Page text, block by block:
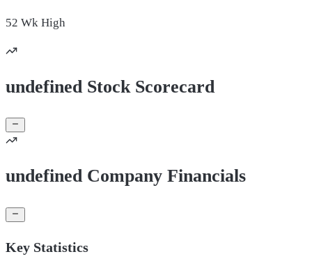
52 Wk High
undefined Stock Scorecard
undefined Company Financials
Key Statistics